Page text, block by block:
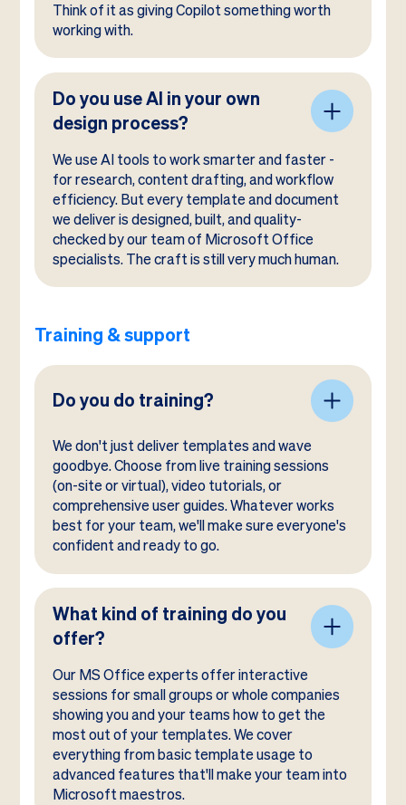
Think of it as giving Copilot something worth
working with.
Do you use AI in your own
design process?
We use AI tools to work smarter and faster -
for research, content drafting, and workflow
efficiency. But every template and document
we deliver is designed, built, and quality-
checked by our team of Microsoft Office
specialists. The craft is still very much human.
Training & support
Do you do training?
We don't just deliver templates and wave
goodbye. Choose from live training sessions
(on-site or virtual), video tutorials, or
comprehensive user guides. Whatever works
best for your team, we'll make sure everyone's
confident and ready to go.
What kind of training do you
offer?
Our MS Office experts offer interactive
sessions for small groups or whole companies
showing you and your teams how to get the
most out of your templates. We cover
everything from basic template usage to
advanced features that'll make your team into
Microsoft maestros.